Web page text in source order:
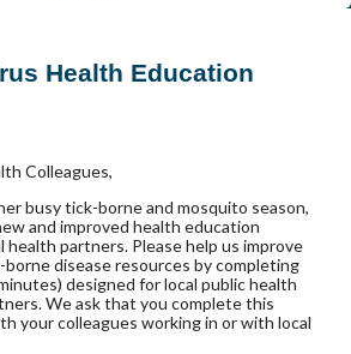
Health Education
Colleagues,
busy tick-borne and mosquito season,
and improved health education
health partners. Please help us improve
disease resources by completing
designed for local public health
We ask that you complete this
your colleagues working in or with local